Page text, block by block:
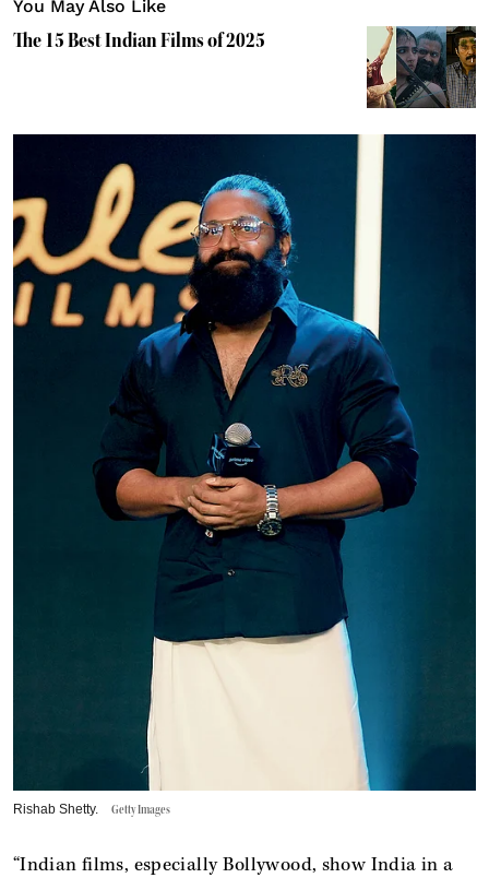
You May Also Like
The 15 Best Indian Films of 2025
Rishab Shetty. Getty Images
“Indian films, especially Bollywood, show India in a